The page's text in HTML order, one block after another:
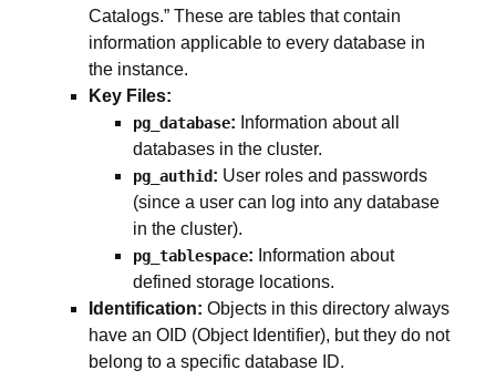
Catalogs.” These are tables that contain
information applicable to every database in
the instance.
Key Files:
pg_database: Information about all
databases in the cluster.
pg_authid: User roles and passwords
(since a user can log into any database
in the cluster).
pg_tablespace: Information about
defined storage locations.
Identification: Objects in this directory always
have an OID (Object Identifier), but they do not
belong to a specific database ID.